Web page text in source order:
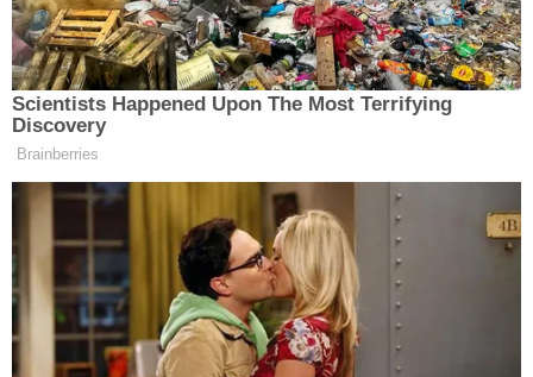
publicly the opportunity to retract, correct, or
delete their offending and defamatory statements,
but each refused, continuing to share their
defamatory comments with the public to this very
damages from any defendant in excess of the cost
of a four-year tuition at the University of Kentucky.
Plaintiffs file this Complaint for neither fame nor
fortune; they bring this suit to protect future
families from experiencing the nightmare the